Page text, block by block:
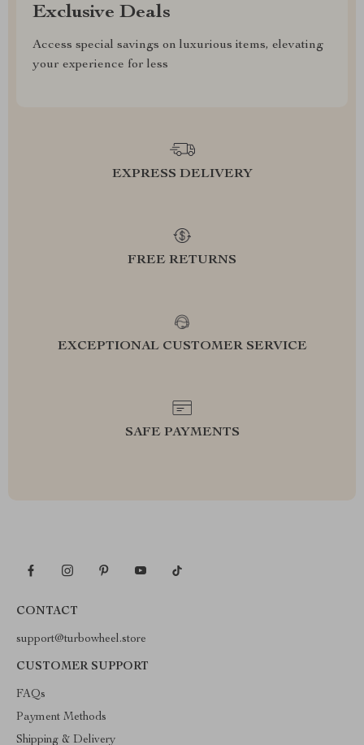
Exclusive Deals
Access special savings on luxurious items, elevating
your experience for less
EXPRESS DELIVERY
FREE RETURNS
EXCEPTIONAL CUSTOMER SERVICE
SAFE PAYMENTS
CONTACT
support@turbowheel.store
CUSTOMER SUPPORT
FAQs
Payment Methods
Shipping & Delivery